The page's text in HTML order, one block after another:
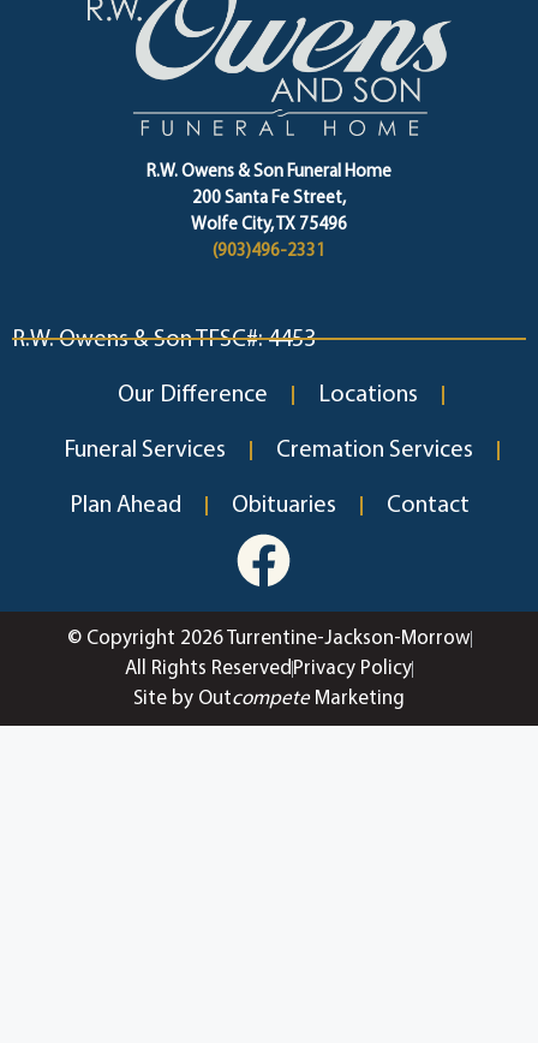
R.W. Owens & Son Funeral Home
200 Santa Fe Street,
Wolfe City, TX 75496
(903)496-2331
R.W. Owens & Son TFSC#: 4453
Our Difference Locations
Funeral Services Cremation Services
Plan Ahead Obituaries Contact
© Copyright 2026 Turrentine-Jackson-Morrow
All Rights Reserved Privacy Policy
Site by OutcompeteMarketing